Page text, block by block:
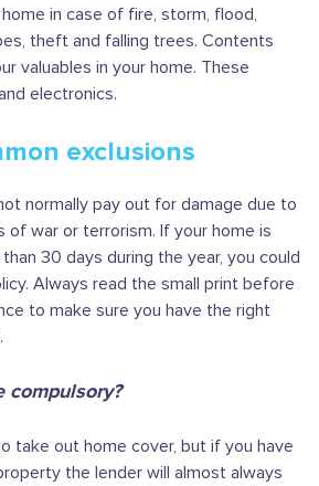
in case of fire, storm, flood,
theft and falling trees. Contents
valuables in your home. These
electronics.
exclusions
normally pay out for damage due to
of war or terrorism. If your home is
30 days during the year, you could
Always read the small print before
to make sure you have the right
compulsory?
take out home cover, but if you have
the lender will almost always